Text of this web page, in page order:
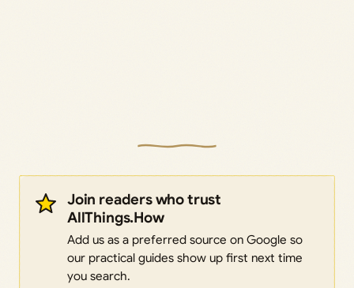
Join readers who trust
AllThings.How
Add us as a preferred source on Google so
our practical guides show up first next time
you search.